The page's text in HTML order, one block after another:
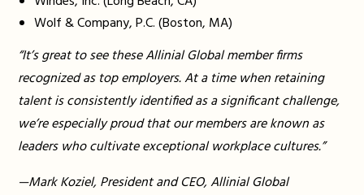
Wolf & Company, P.C. (Boston, MA)
“It’s great to see these Allinial Global member firms
recognized as top employers. At a time when retaining
talent is consistently identified as a significant challenge,
we’re especially proud that our members are known as
leaders who cultivate exceptional workplace cultures.”
—Mark Koziel, President and CEO, Allinial Global